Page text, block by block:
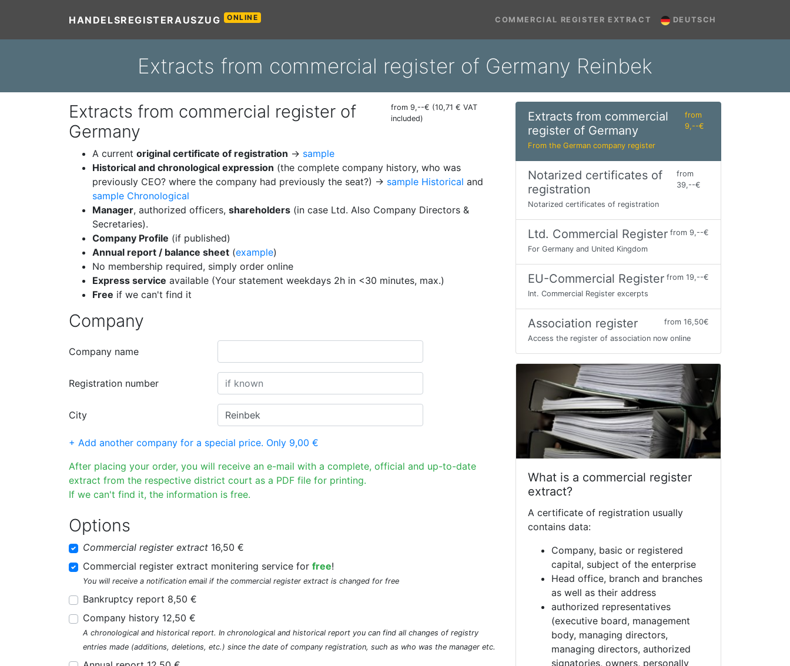
HANDELSREGISTERAUSZUG ONLINE COMMERCIAL REGISTER EXTRACT DEUTSCH
Extracts from commercial register of Germany Reinbek
Extracts from commercial register of
Germany
from 9,--€ (10,71 € VAT
included)
A current original certificate of registration → sample
Historical and chronological expression (the complete company history, who was
previously CEO? where the company had previously the seat?) → sample Historical and
sample Chronological
Manager, authorized officers, shareholders (in case Ltd. Also Company Directors &
Secretaries).
Company Profile (if published)
Annual report / balance sheet (example)
No membership required, simply order online
Express service available (Your statement weekdays 2h in <30 minutes, max.)
Free if we can't find it
Company
Company name
Registration number
City
+ Add another company for a special price. Only 9,00 €
After placing your order, you will receive an e-mail with a complete, official and up-to-date
extract from the respective district court as a PDF file for printing.
If we can't find it, the information is free.
Options
Commercial register extract 16,50 €
Commercial register extract monitering service for free!
You will receive a notification email if the commercial register extract is changed for free
Bankruptcy report 8,50 €
Company history 12,50 €
A chronological and historical report. In chronological and historical report you can find all changes of registry
entries made (additions, deletions, etc.) since the date of company registration, such as who was the manager etc.
Extracts from commercial
register of Germany
from
9,--€
From the German company register
Notarized certificates of
registration
from
39,--€
Notarized certificates of registration
Ltd. Commercial Register from 9,--€
For Germany and United Kingdom
EU-Commercial Register from 19,--€
Int. Commercial Register excerpts
Association register
from 16,50€
Access the register of association now online
What is a commercial register
extract?
A certificate of registration usually
contains data:
Company, basic or registered
capital, subject of the enterprise
Head office, branch and branches
as well as their address
authorized representatives
(executive board, management
body, managing directors,
managing directors, authorized
signatories, owners, personally